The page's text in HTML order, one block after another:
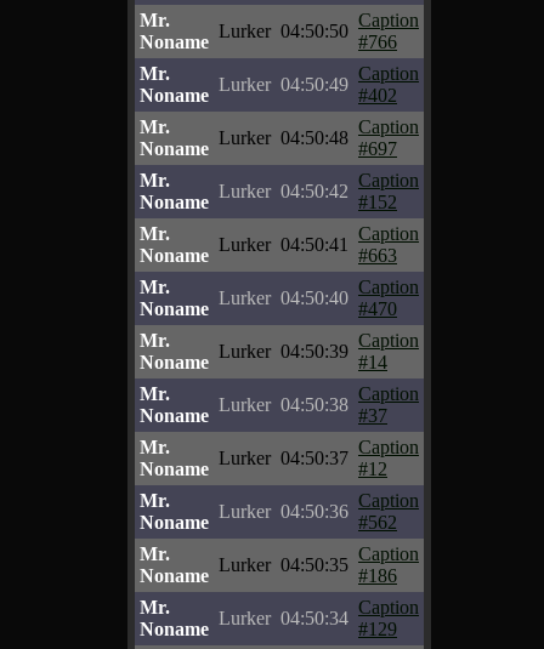
Mr.
Noname
Lurker 04:50:50
Caption
#766
Mr.
Noname
Lurker 04:50:49
Caption
#402
Mr.
Noname
Lurker 04:50:48
Caption
#697
Mr.
Noname
Lurker 04:50:42
Caption
#152
Mr.
Noname
Lurker 04:50:41
Caption
#663
Mr.
Noname
Lurker 04:50:40
Caption
#470
Mr.
Noname
Lurker 04:50:39
Caption
#14
Mr.
Noname
Lurker 04:50:38
Caption
#37
Mr.
Noname
Lurker 04:50:37
Caption
#12
Mr.
Noname
Lurker 04:50:36
Caption
#562
Mr.
Noname
Lurker 04:50:35
Caption
#186
Mr.
Noname
Lurker 04:50:34
Caption
#129